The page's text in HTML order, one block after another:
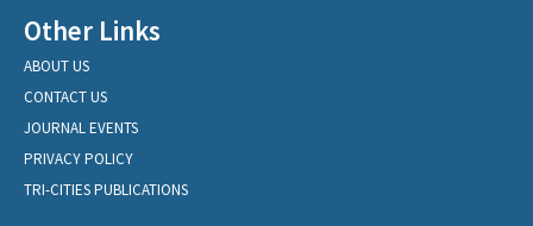
Other Links
ABOUT US
CONTACT US
JOURNAL EVENTS
PRIVACY POLICY
TRI-CITIES PUBLICATIONS